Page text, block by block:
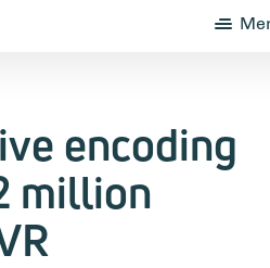
encoding
million